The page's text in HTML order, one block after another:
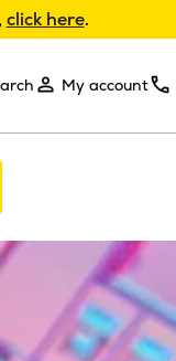
click here.
My account